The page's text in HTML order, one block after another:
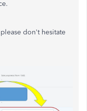
don't hesitate